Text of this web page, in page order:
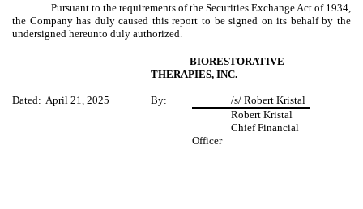
Pursuant to the requirements of the Securities Exchange Act of 1934,
the Company has duly caused this report to be signed on its behalf by the
undersigned hereunto duly authorized.
BIORESTORATIVE
THERAPIES, INC.
Dated: April 21, 2025 By:
/s/ Robert Kristal
Robert Kristal
Chief Financial
Officer